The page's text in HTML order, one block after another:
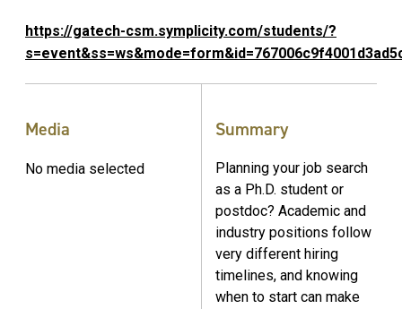
https://gatech-csm.symplicity.com/students/?
Media
No media selected
Summary
Planning your job search
as a Ph.D. student or
postdoc? Academic and
industry positions follow
very different hiring
timelines, and knowing
when to start can make